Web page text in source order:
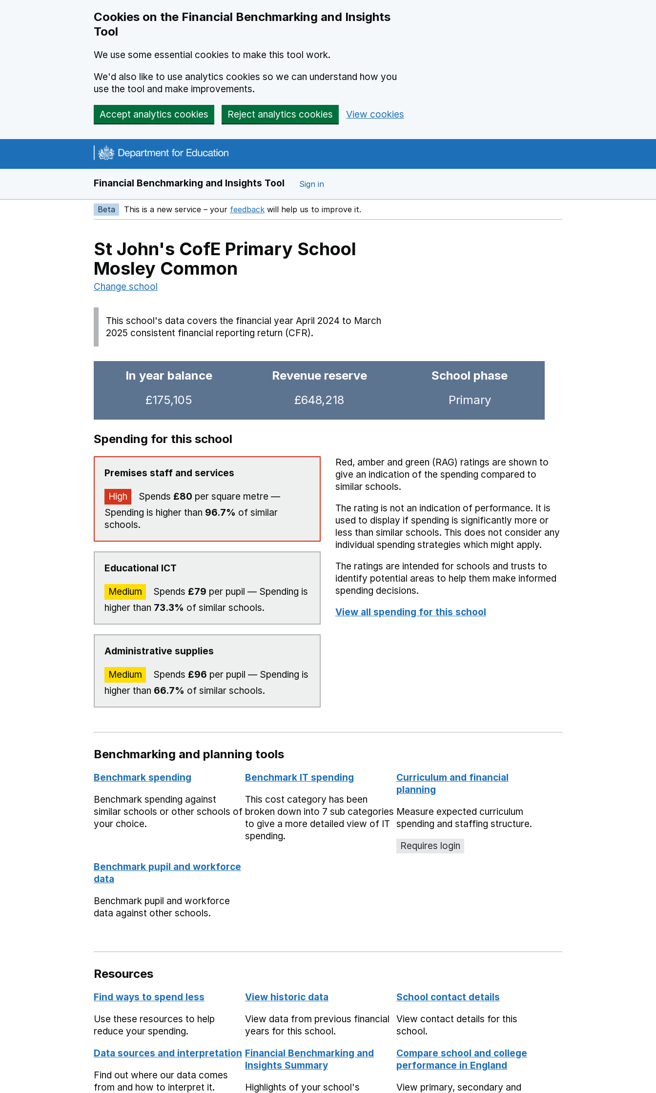
Cookies on the Financial Benchmarking and Insights
Tool
We use some essential cookies to make this tool work.
We'd also like to use analytics cookies so we can understand how you
use the tool and make improvements.
Accept analytics cookies Reject analytics cookies View cookies
Financial Benchmarking and Insights Tool Sign in
Beta This is a new service – your feedback Opens in a new window
will help us to improve it.
St John's CofE Primary School
Mosley Common
Change school
This school's data covers the financial year April 2024 to March
2025 consistent financial reporting return (CFR).
In year balance
£175,105
Revenue reserve
£648,218
School phase
Primary
Spending for this school
Premises staff and services
High Spends £80 per square metre —
Spending is higher than 96.7% of similar
schools.
Educational ICT
Medium Spends £79 per pupil — Spending is
higher than 73.3% of similar schools.
Administrative supplies
Medium Spends £96 per pupil — Spending is
higher than 66.7% of similar schools.
Red, amber and green (RAG) ratings are shown to
give an indication of the spending compared to
similar schools.
The rating is not an indication of performance. It is
used to display if spending is significantly more or
less than similar schools. This does not consider any
individual spending strategies which might apply.
The ratings are intended for schools and trusts to
identify potential areas to help them make informed
spending decisions.
View all spending for this school
Benchmarking and planning tools
Benchmark spending
Benchmark spending against
similar schools or other schools of
your choice.
Benchmark IT spending
This cost category has been
broken down into 7 sub categories
to give a more detailed view of IT
spending.
Curriculum and financial
planning
Measure expected curriculum
spending and staffing structure.
Requires login
Benchmark pupil and workforce
data
Benchmark pupil and workforce
data against other schools.
Resources
Find ways to spend less
Use these resources to help
reduce your spending.
View historic data
View data from previous financial
years for this school.
School contact details
View contact details for this
school.
Data sources and interpretation
Find out where our data comes
from and how to interpret it.
Financial Benchmarking and
Insights Summary
Highlights of your school's
Compare school and college
performance in England
View primary, secondary and